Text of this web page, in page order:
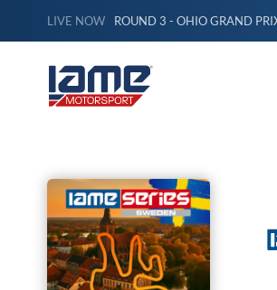
LIVE NOW ROUND 3 - OHIO GRAND